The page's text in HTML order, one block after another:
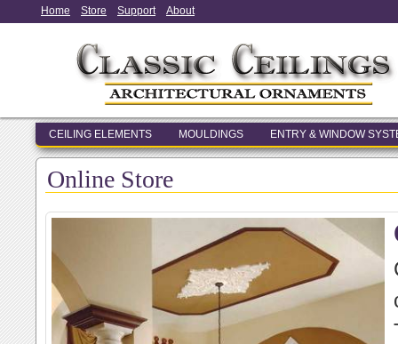
Home Store Support About
CEILING ELEMENTS MOULDINGS ENTRY & WINDOW
Online Store